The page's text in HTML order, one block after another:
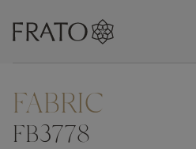
ZOOM IN
FABRIC
FB3778